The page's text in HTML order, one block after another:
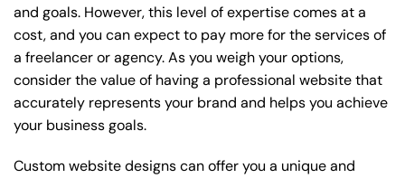
and goals. However, this level of expertise comes at a
cost, and you can expect to pay more for the services of
a freelancer or agency. As you weigh your options,
consider the value of having a professional website that
accurately represents your brand and helps you achieve
your business goals.
Custom website designs can offer you a unique and